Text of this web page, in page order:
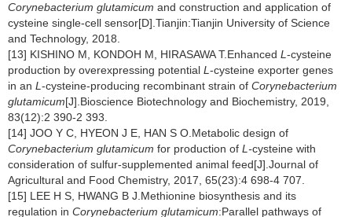
Corynebacterium glutamicum and construction and application of
cysteine single-cell sensor[D].Tianjin:Tianjin University of Science
and Technology, 2018.
[13] KISHINO M, KONDOH M, HIRASAWA T.Enhanced L -cysteine
production by overexpressing potential L -cysteine exporter genes
in an L -cysteine-producing recombinant strain of Corynebacterium
glutamicum[J].Bioscience Biotechnology and Biochemistry, 2019,
83(12):2 390-2 393.
[14] JOO Y C, HYEON J E, HAN S O.Metabolic design of
Corynebacterium glutamicum for production of L-cysteine with
consideration of sulfur-supplemented animal feed[J].Journal of
Agricultural and Food Chemistry, 2017, 65(23):4 698-4 707.
[15] LEE H S, HWANG B J.Methionine biosynthesis and its
regulation in Corynebacterium glutamicum:Parallel pathways of